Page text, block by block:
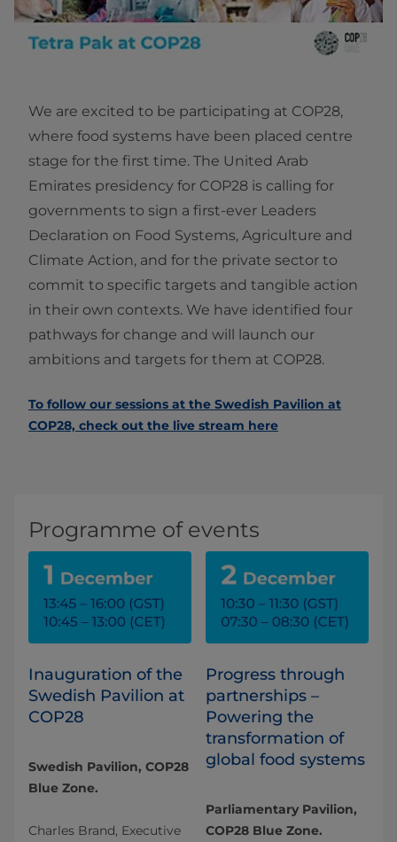
We are excited to be participating at COP28,
where food systems have been placed centre
stage for the first time. The United Arab
Emirates presidency for COP28 is calling for
governments to sign a first-ever Leaders
Declaration on Food Systems, Agriculture and
Climate Action, and for the private sector to
commit to specific targets and tangible action
in their own contexts. We have identified four
pathways for change and will launch our
ambitions and targets for them at COP28.
To follow our sessions at the Swedish Pavilion at
COP28, check out the live stream here
Programme of events
Inauguration of the
Swedish Pavilion at
COP28
Swedish Pavilion, COP28
Blue Zone.
Charles Brand, Executive
Progress through
partnerships –
Powering the
transformation of
global food systems
Parliamentary Pavilion,
COP28 Blue Zone.